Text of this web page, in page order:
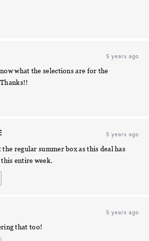
5 years ago
what the selections are for the
5 years ago
regular summer box as this deal has
entire week.
5 years ago
that too!